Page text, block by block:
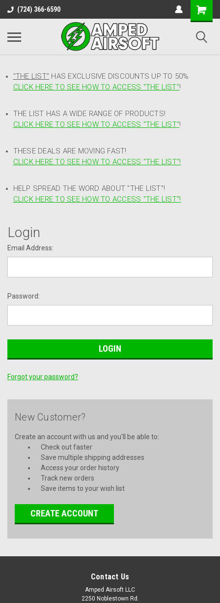
(724) 366-6590
"THE LIST" HAS EXCLUSIVE DISCOUNTS UP TO 50%
CLICK HERE TO SEE HOW TO ACCESS "THE LIST"!
THE LIST HAS A WIDE RANGE OF PRODUCTS!
CLICK HERE TO SEE HOW TO ACCESS "THE LIST"!
THESE DEALS ARE MOVING FAST!
CLICK HERE TO SEE HOW TO ACCESS "THE LIST"!
HELP SPREAD THE WORD ABOUT "THE LIST"!
CLICK HERE TO SEE HOW TO ACCESS "THE LIST"!
Login
Email Address:
Password:
Forgot your password?
New Customer?
Create an account with us and you'll be able to:
Check out faster
Save multiple shipping addresses
Access your order history
Track new orders
Save items to your wish list
CREATE ACCOUNT
Contact Us
Amped Airsoft LLC
2250 Noblestown Rd.